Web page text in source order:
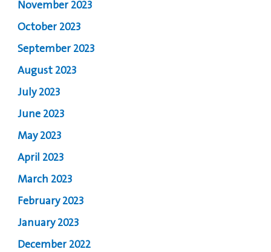
November 2023
October 2023
September 2023
August 2023
July 2023
June 2023
May 2023
April 2023
March 2023
February 2023
January 2023
December 2022